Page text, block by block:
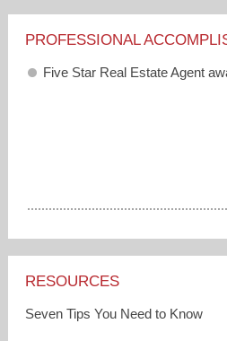
PROFESSIONAL
Five Star Real Estate Agent
RESOURCES
Seven Tips You Need to Know